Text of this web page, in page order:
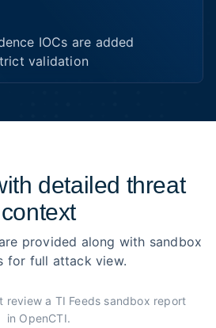
IOCs are added
validation
detailed threat
context
provided along with sandbox
for full attack view.
review a TI Feeds sandbox report
in OpenCTI.